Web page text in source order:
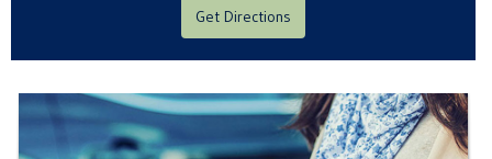
Get Directions